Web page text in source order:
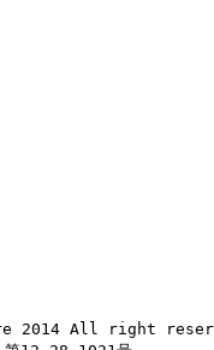
2014 All right